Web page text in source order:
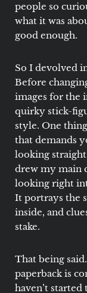
people so
what it was
good enough.
So I devolved
Before
images for the
quirky stick-
style. One
that demands
looking
drew my main
looking right
It portrays the
inside, and
stake.
That being
paperback is
haven’t